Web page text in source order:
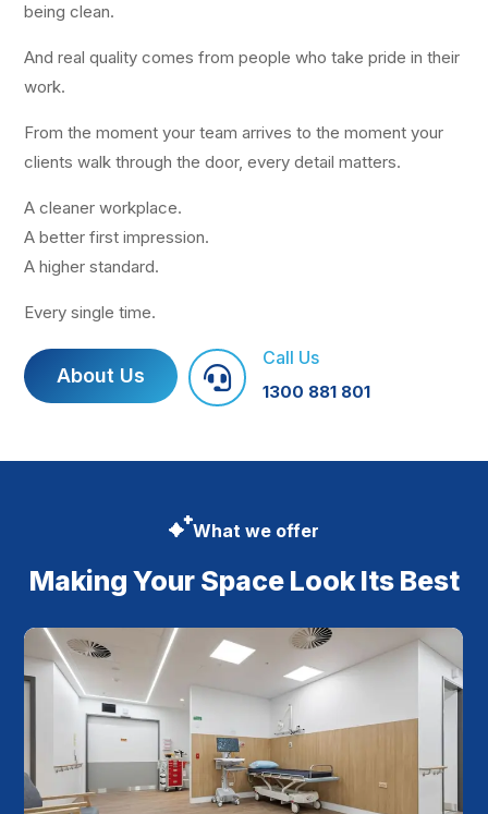
being clean.
And real quality comes from people who take pride in their
work.
From the moment your team arrives to the moment your
clients walk through the door, every detail matters.
A cleaner workplace.
A better first impression.
A higher standard.
Every single time.
About Us 
Call Us
1300 881 801
What we offer
Making Your Space Look Its Best